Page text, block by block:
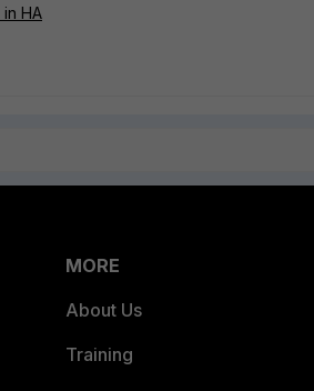
HA
MORE
About Us
Training